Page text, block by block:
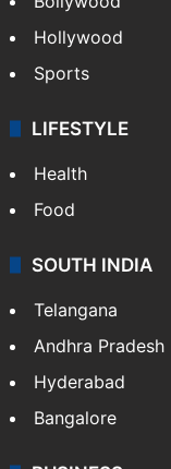
Hollywood
Sports
LIFESTYLE
Health
Food
SOUTH INDIA
Telangana
Andhra Pradesh
Hyderabad
Bangalore